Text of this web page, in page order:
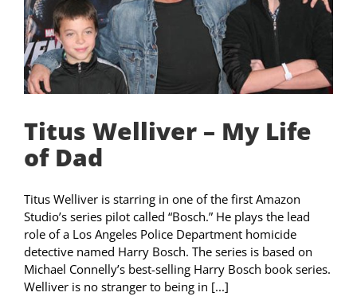
Titus Welliver – My Life
of Dad
Titus Welliver is starring in one of the first Amazon
Studio’s series pilot called “Bosch.” He plays the lead
role of a Los Angeles Police Department homicide
detective named Harry Bosch. The series is based on
Michael Connelly’s best-selling Harry Bosch book series.
Welliver is no stranger to being in [...]